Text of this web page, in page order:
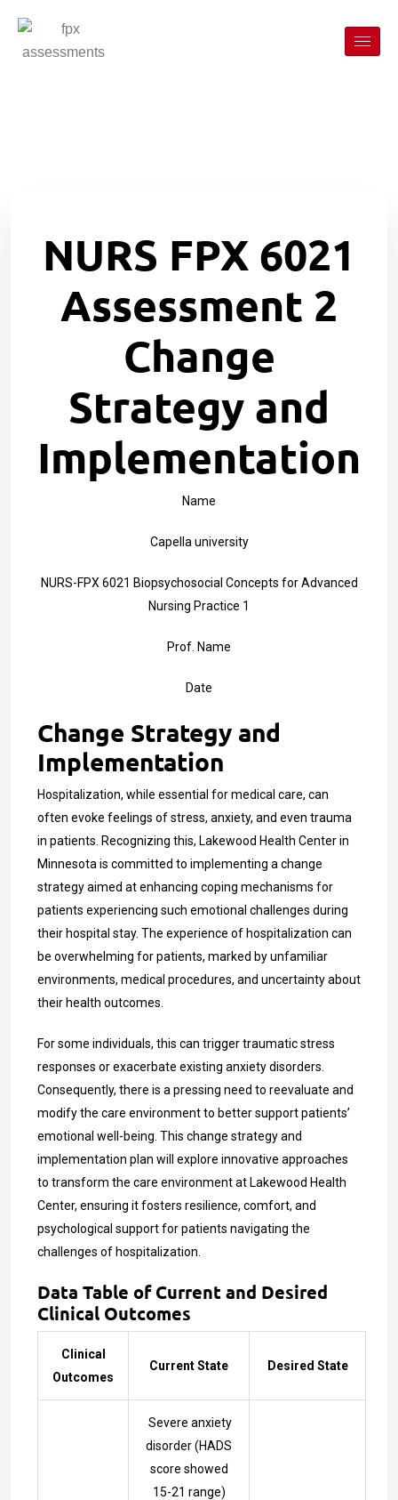
NURS FPX 6021
Assessment 2
Change
Strategy and
Implementation
Name
Capella university
NURS-FPX 6021 Biopsychosocial Concepts for Advanced
Nursing Practice 1
Prof. Name
Date
Change Strategy and
Implementation
Hospitalization, while essential for medical care, can
often evoke feelings of stress, anxiety, and even trauma
in patients. Recognizing this, Lakewood Health Center in
Minnesota is committed to implementing a change
strategy aimed at enhancing coping mechanisms for
patients experiencing such emotional challenges during
their hospital stay. The experience of hospitalization can
be overwhelming for patients, marked by unfamiliar
environments, medical procedures, and uncertainty about
their health outcomes.
For some individuals, this can trigger traumatic stress
responses or exacerbate existing anxiety disorders.
Consequently, there is a pressing need to reevaluate and
modify the care environment to better support patients’
emotional well-being. This change strategy and
implementation plan will explore innovative approaches
to transform the care environment at Lakewood Health
Center, ensuring it fosters resilience, comfort, and
psychological support for patients navigating the
challenges of hospitalization.
Data Table of Current and Desired
Clinical Outcomes
Clinical
Outcomes
Current State Desired State
Severe anxiety
disorder (HADS
score showed
15-21 range)